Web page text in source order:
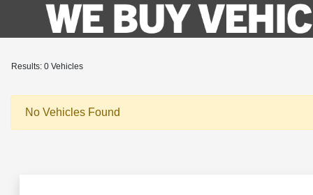
Results: 0 Vehicles
No Vehicles Found